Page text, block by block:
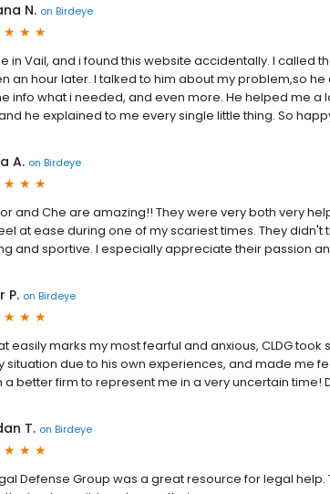
N. on Birdeye
in Vail, and i found this website accidentally. I called
an hour later. I talked to him about my problem,so
info what i needed, and even more. He helped me a
he explained to me every single little thing. So
A. on Birdeye
and Che are amazing!! They were very both very
at ease during one of my scariest times. They
and sportive. I especially appreciate their passion
P. on Birdeye
easily marks my most fearful and anxious, CLDG
situation due to his own experiences, and made me
better firm to represent me in a very uncertain time!
T. on Birdeye
Defense Group was a great resource for legal